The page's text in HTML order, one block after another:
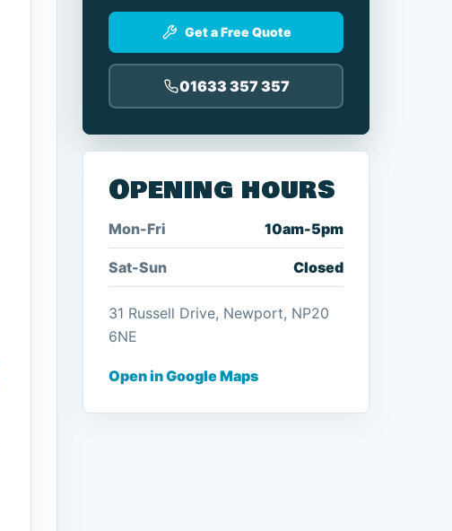
Get a Free Quote
01633 357 357
Opening hours
Mon-Fri 10am-5pm
Sat-Sun Closed
31 Russell Drive, Newport, NP20
6NE
Open in Google Maps